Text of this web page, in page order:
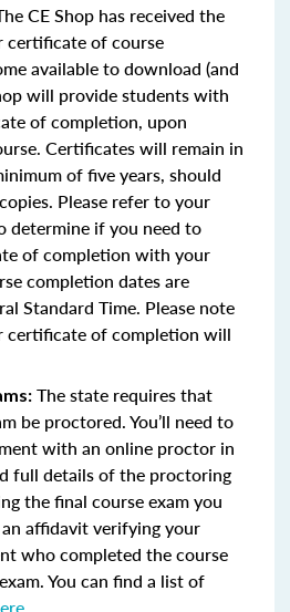
CE Shop has received the
certificate of course
available to download (and
will provide students with
of completion, upon
Certificates will remain in
of five years, should
Please refer to your
determine if you need to
of completion with your
completion dates are
Standard Time. Please note
certificate of completion will
The state requires that
be proctored. You’ll need to
with an online proctor in
full details of the proctoring
the final course exam you
affidavit verifying your
who completed the course
You can find a list of